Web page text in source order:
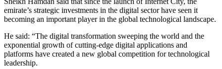
emirate’s strategic investments in the digital sector have seen it
becoming an important player in the global technological landscape.
He said: “The digital transformation sweeping the world and the
exponential growth of cutting-edge digital applications and
platforms have created a new global competition for technological
leadership.